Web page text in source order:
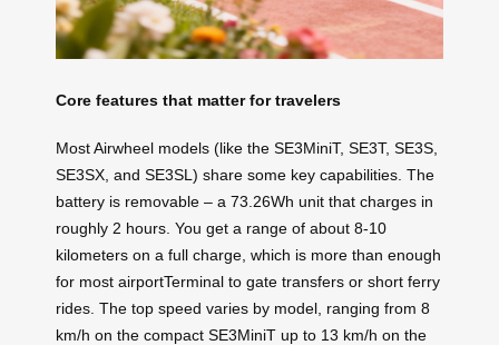
Core features that matter for travelers
Most Airwheel models (like the SE3MiniT, SE3T, SE3S,
SE3SX, and SE3SL) share some key capabilities. The
battery is removable – a 73.26Wh unit that charges in
roughly 2 hours. You get a range of about 8-10
kilometers on a full charge, which is more than enough
for most airportTerminal to gate transfers or short ferry
rides. The top speed varies by model, ranging from 8
km/h on the compact SE3MiniT up to 13 km/h on the